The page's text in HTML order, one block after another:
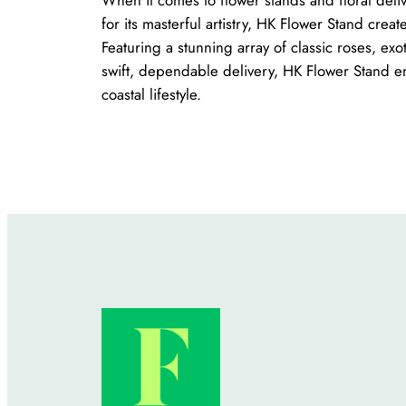
for its masterful artistry, HK Flower Stand
Featuring a stunning array of classic roses,
swift, dependable delivery, HK Flower Stand
coastal lifestyle.